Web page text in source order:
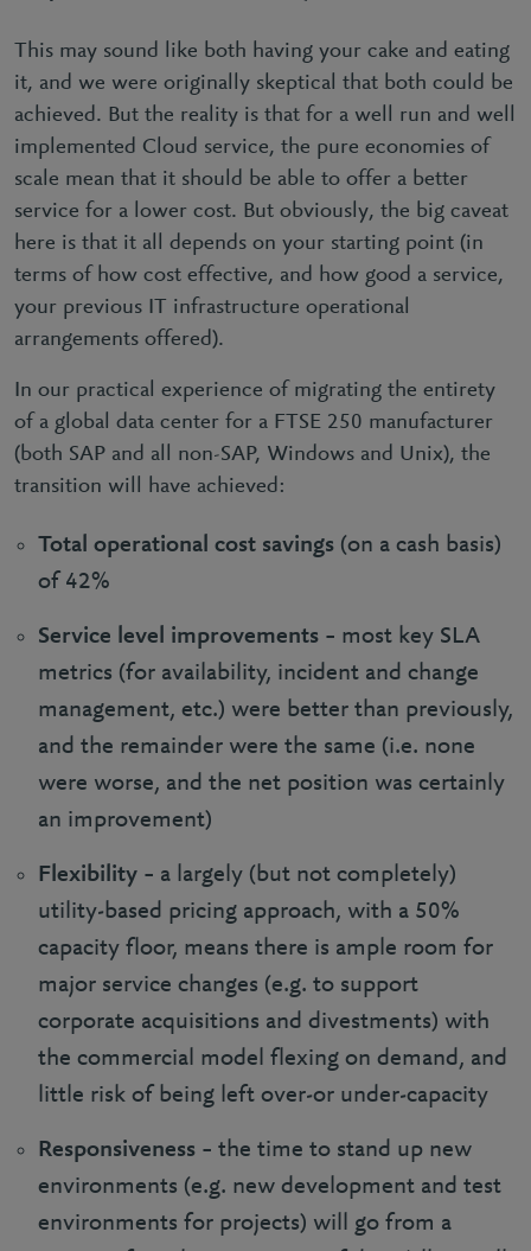
This may sound like both having your cake and eating
it, and we were originally skeptical that both could be
achieved. But the reality is that for a well run and well
implemented Cloud service, the pure economies of
scale mean that it should be able to offer a better
service for a lower cost. But obviously, the big caveat
here is that it all depends on your starting point (in
terms of how cost effective, and how good a service,
your previous IT infrastructure operational
arrangements offered).
In our practical experience of migrating the entirety
of a global data center for a FTSE 250 manufacturer
(both SAP and all non-SAP, Windows and Unix), the
transition will have achieved:
Total operational cost savings (on a cash basis)
of 42%
Service level improvements – most key SLA
metrics (for availability, incident and change
management, etc.) were better than previously,
and the remainder were the same (i.e. none
were worse, and the net position was certainly
an improvement)
Flexibility – a largely (but not completely)
utility-based pricing approach, with a 50%
capacity floor, means there is ample room for
major service changes (e.g. to support
corporate acquisitions and divestments) with
the commercial model flexing on demand, and
little risk of being left over-or under-capacity
Responsiveness – the time to stand up new
environments (e.g. new development and test
environments for projects) will go from a